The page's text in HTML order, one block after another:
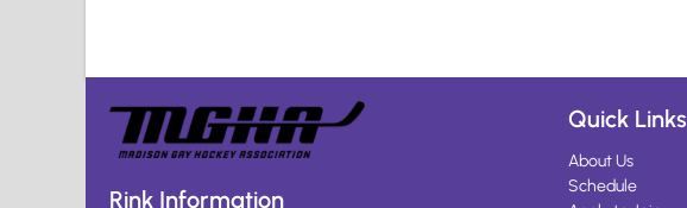
Rink Information
Quick Links
About Us
Schedule